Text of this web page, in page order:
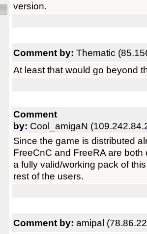
version.
Comment by: Thematic
At least that would go beyond
Comment
by: Cool_amigaN
Since the game is distributed
FreeCnC and FreeRA are
a fully valid/working pack of
rest of the users.
Comment by: amipal